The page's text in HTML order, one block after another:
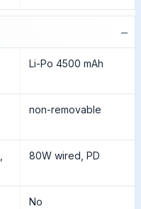
−
Li-Po 4500 mAh
non-removable
80W wired, PD
No